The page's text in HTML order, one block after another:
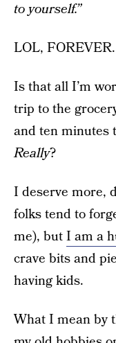
to yourself.”
LOL, FOREVER.
Is that all I’m
trip to the
and ten minutes
Really?
I deserve more,
folks tend to
me), butI am a
crave bits and
having kids.
What I mean by